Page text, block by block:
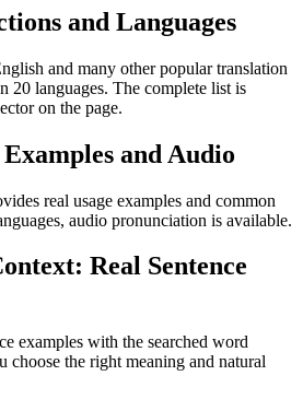
and Languages
and many other popular translation
20 languages. The complete list is
on the page.
and Audio
real usage examples and common
audio pronunciation is available.
Real Sentence
examples with the searched word
the right meaning and natural